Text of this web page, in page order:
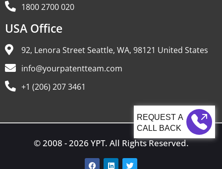
CALL BACK
1800 2700 020
USA Office
92, Lenora Street Seattle, WA, 98121 United States
info@yourpatentteam.com
+1 (206) 207 3461
© 2008 - 2026 YPT. All Rights Reserved.